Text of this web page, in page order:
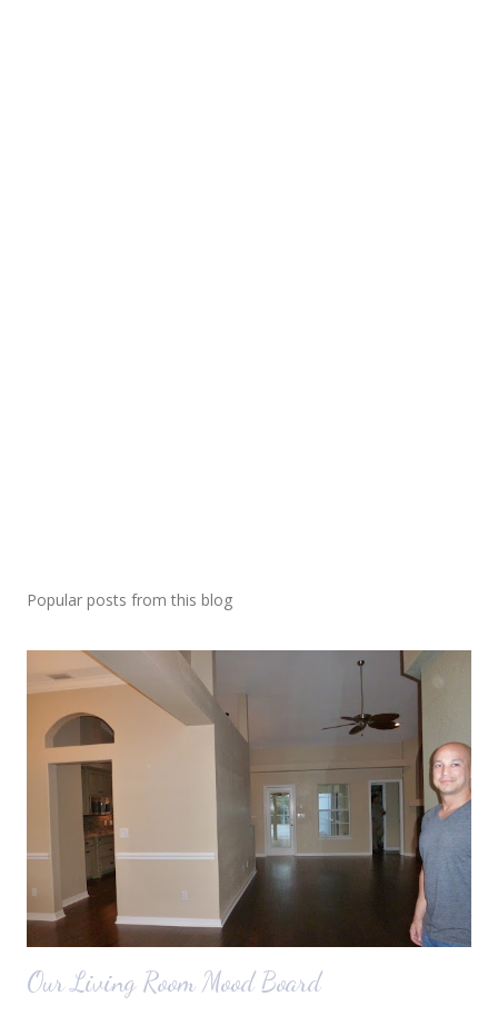
Popular posts from this blog
Our Living Room Mood Board